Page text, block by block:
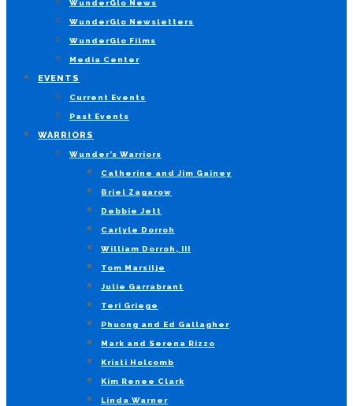
WunderGlo News
WunderGlo Newsletters
WunderGlo Films
Media Center
EVENTS
Current Events
Past Events
WARRIORS
Wunder’s Warriors
Catherine and Jim Gainey
Briel Zagarow
Debbie Jett
Carlyle Dorroh
William Dorroh, III
Tom Marsilje
Julie Garrabrant
Teri Griege
Phuong and Ed Gallagher
Mark and Serena Rizzo
Kristi Holcomb
Kim Renee Clark
Linda Warner